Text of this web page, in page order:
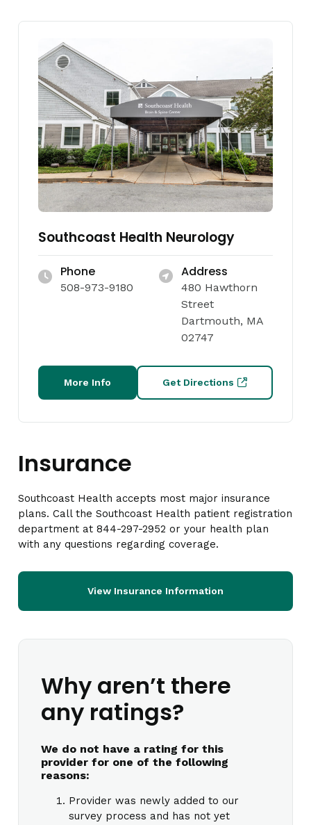
Southcoast Health Neurology
Phone
508-973-9180
Address
480 Hawthorn
Street
Dartmouth, MA
02747
More Info Get Directions
Insurance
Southcoast Health accepts most major insurance
plans. Call the Southcoast Health patient registration
department at 844-297-2952 or your health plan
with any questions regarding coverage.
View Insurance Information
Why aren’t there
any ratings?
We do not have a rating for this
provider for one of the following
reasons:
Provider was newly added to our
survey process and has not yet